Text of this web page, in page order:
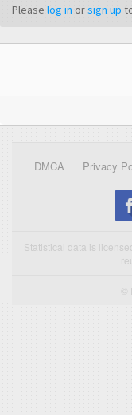
Please log in orsign up
DMCA Privacy
Statistical data is